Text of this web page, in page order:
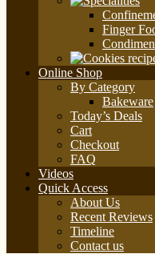
Finger
Online Shop
By Category
Bakeware
Today’s Deals
Cart
Checkout
FAQ
Videos
Quick Access
About Us
Recent Reviews
Timeline
Contact us